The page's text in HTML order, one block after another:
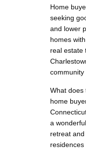
Home
seeking
and lower
homes
real estate
community
What does
home
a
retreat